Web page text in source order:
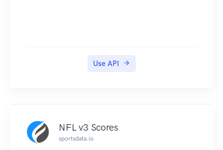
Use API
NFL v3 Scores
sportsdata.io